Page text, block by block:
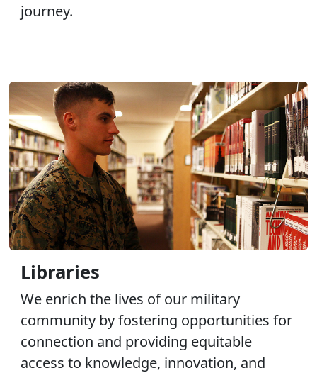
journey.
Libraries
We enrich the lives of our military
community by fostering opportunities for
connection and providing equitable
access to knowledge, innovation, and